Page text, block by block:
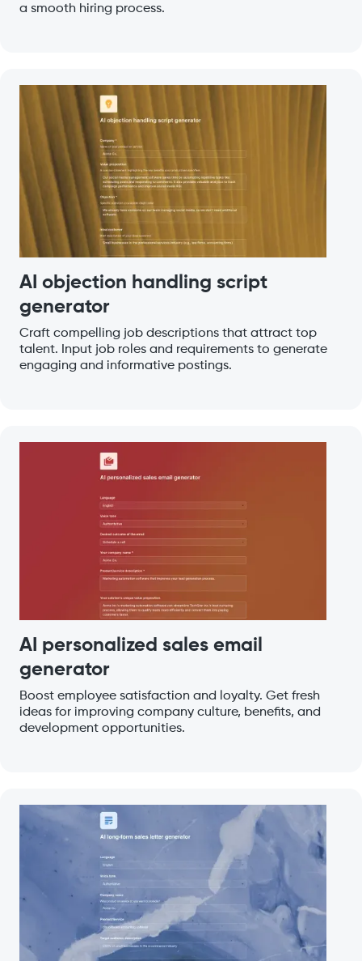
a smooth hiring process.
AI objection handling script
generator
Craft compelling job descriptions that attract top
talent. Input job roles and requirements to generate
engaging and informative postings.
AI personalized sales email
generator
Boost employee satisfaction and loyalty. Get fresh
ideas for improving company culture, benefits, and
development opportunities.